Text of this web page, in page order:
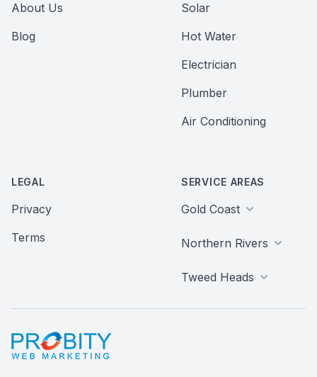
About Us
Blog
Solar
Hot Water
Electrician
Plumber
Air Conditioning
LEGAL
Privacy
Terms
SERVICE AREAS
Gold Coast
Northern Rivers
Tweed Heads
Probity Web Marketing